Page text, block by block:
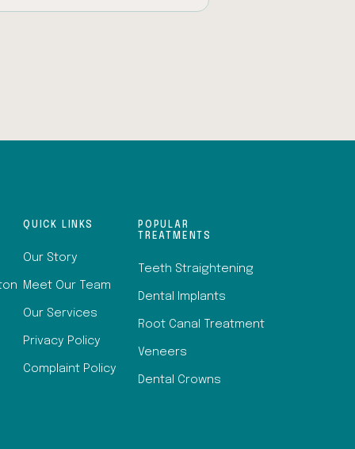
QUICK LINKS
Our Story
Meet Our Team
Our Services
Privacy Policy
Complaint Policy
POPULAR
TREATMENTS
Teeth Straightening
Dental Implants
Root Canal Treatment
Veneers
Dental Crowns